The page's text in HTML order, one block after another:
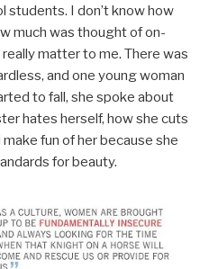
students. I don’t know how
much was thought of on-
matter to me. There was
and one young woman
to fall, she spoke about
hates herself, how she cuts
fun of her because she
for beauty.